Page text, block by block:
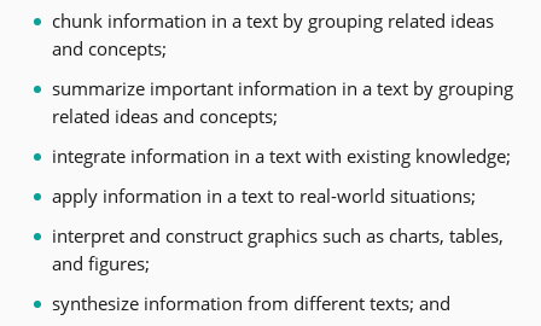
chunk information in a text by grouping related ideas
and concepts;
summarize important information in a text by grouping
related ideas and concepts;
integrate information in a text with existing knowledge;
apply information in a text to real-world situations;
interpret and construct graphics such as charts, tables,
and figures;
synthesize information from different texts; and